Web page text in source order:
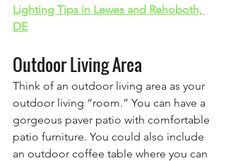
Lighting Tips in Lewes and Rehoboth,
DE
Outdoor Living Area
Think of an outdoor living area as your
outdoor living “room.” You can have a
gorgeous paver patio with comfortable
patio furniture. You could also include
an outdoor coffee table where you can